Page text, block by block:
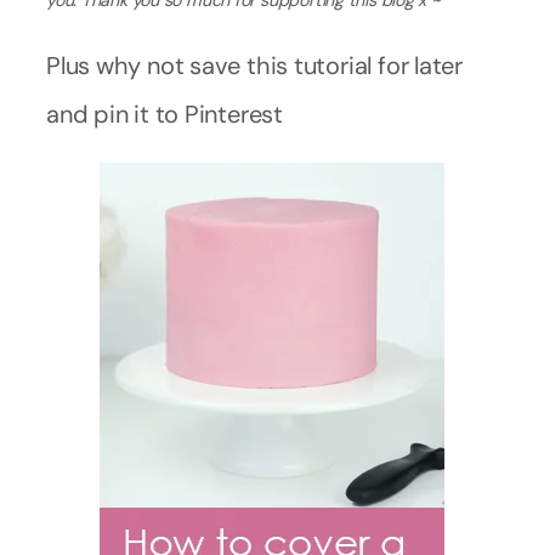
Plus why not save this tutorial for later
and pin it to Pinterest